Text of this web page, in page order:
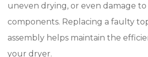
uneven drying, or even damage
components. Replacing a faulty
assembly helps maintain the
your dryer.